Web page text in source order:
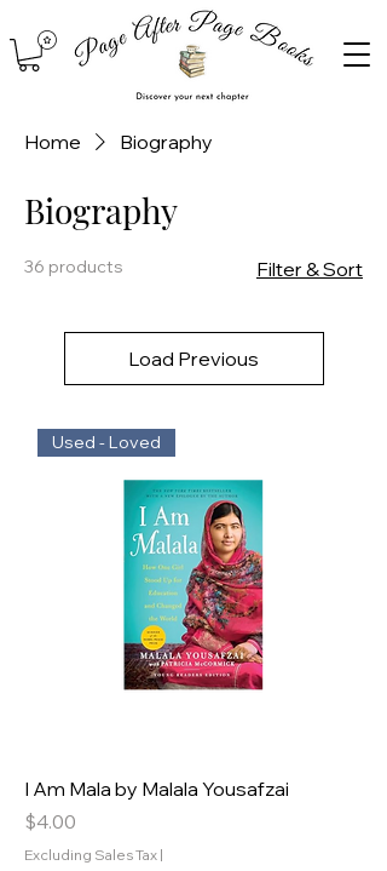
Home Biography
Biography
36 products Filter & Sort
Load Previous
Used - Loved
I Am Mala by Malala Yousafzai
Price
$4.00
Excluding Sales Tax |